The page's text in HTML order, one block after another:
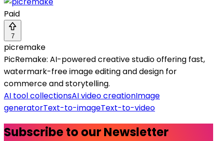
Paid
7
picremake
PicRemake: AI-powered creative studio offering fast,
watermark-free image editing and design for
commerce and storytelling.
AI tool collectionsAI video creationImage
generatorText-to-imageText-to-video
Subscribe to our Newsletter